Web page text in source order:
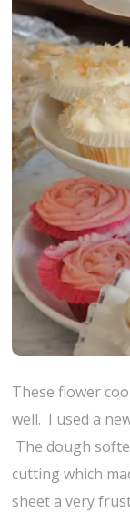
These flower
well. I used a
The dough
cutting which
sheet a very